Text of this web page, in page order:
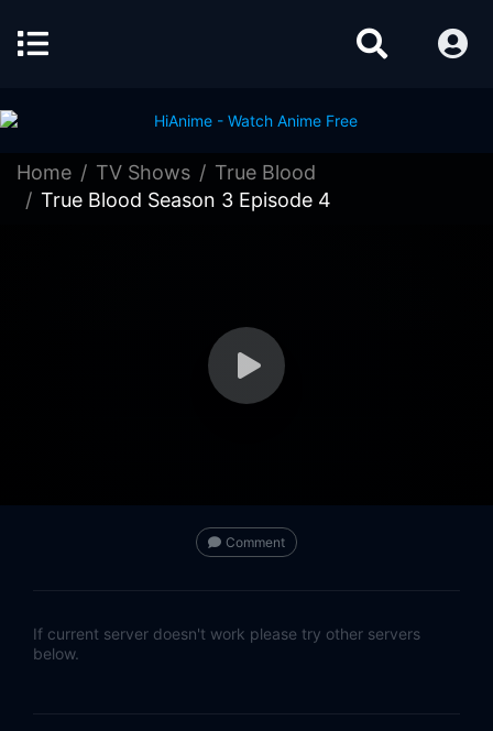
Home TV Shows
True Blood
True Blood Season 3 Episode 4
Comment
If current server doesn't work please try other servers
below.